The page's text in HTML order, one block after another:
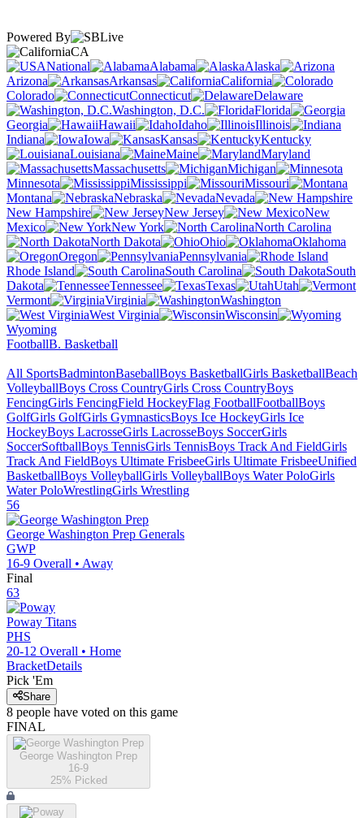
Powered By
CA
National
Alabama
Alaska
Arizona
Arkansas
California
Colorado
Connecticut
Delaware
Washington, D.C.
Florida
Georgia
Hawaii Idaho
Illinois
Indiana
Iowa Kansas
Kentucky
Louisiana
Maine
Maryland
Massachusetts
Michigan
Minnesota
Mississippi
Missouri
Montana
Nebraska
Nevada
New Hampshire
New Jersey
New
Mexico
New York
North Carolina
North Dakota
Ohio
Oklahoma
Oregon
Pennsylvania
Rhode Island
South Carolina
South
Dakota
Tennessee Texas
Utah
Vermont
Virginia
Washington
West Virginia
Wisconsin
Wyoming
FootballB. Basketball
All SportsBadmintonBaseballBoys BasketballGirls BasketballBeach
VolleyballBoys Cross CountryGirls Cross CountryBoys
FencingGirls FencingField HockeyFlag FootballFootballBoys
GolfGirls GolfGirls GymnasticsBoys Ice HockeyGirls Ice
HockeyBoys LacrosseGirls LacrosseBoys SoccerGirls
SoccerSoftballBoys TennisGirls TennisBoys Track And FieldGirls
Track And FieldBoys Ultimate FrisbeeGirls Ultimate FrisbeeUnified
BasketballBoys VolleyballGirls VolleyballBoys Water PoloGirls
Water PoloWrestlingGirls Wrestling
56
George Washington Prep Generals
GWP
16-9 Overall • Away
Final
63
Poway Titans
PHS
20-12 Overall • Home
BracketDetails
Pick 'Em
Share
8 people have voted on this game
FINAL
George Washington Prep
16-9
25% Picked